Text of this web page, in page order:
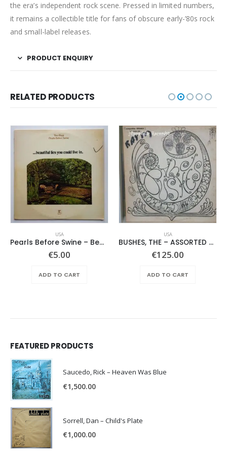
the era’s independent rock scene. Pressed in limited numbers,
it remains a collectible title for fans of obscure early-’80s rock
and small-label releases.
PRODUCT ENQUIRY
RELATED PRODUCTS
USA
Pearls Before Swine – Beautiful Lies You Could Live In
€5.00
ADD TO CART
USA
BUSHES, THE – ASSORTED SHRUBERY –
€125.00
ADD TO CART
FEATURED PRODUCTS
Saucedo, Rick – Heaven Was Blue
€1,500.00
Sorrell, Dan – Child's Plate
€1,000.00